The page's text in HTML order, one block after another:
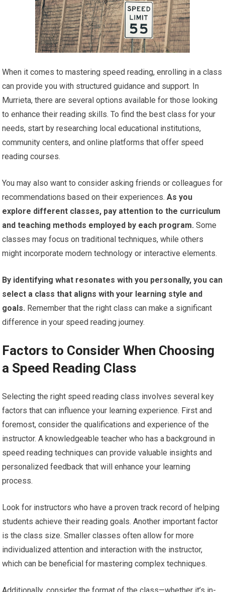
When it comes to mastering speed reading, enrolling in a class
can provide you with structured guidance and support. In
Murrieta, there are several options available for those looking
to enhance their reading skills. To find the best class for your
needs, start by researching local educational institutions,
community centers, and online platforms that offer speed
reading courses.
You may also want to consider asking friends or colleagues for
recommendations based on their experiences. As you
explore different classes, pay attention to the curriculum
and teaching methods employed by each program. Some
classes may focus on traditional techniques, while others
might incorporate modern technology or interactive elements.
By identifying what resonates with you personally, you can
select a class that aligns with your learning style and
goals. Remember that the right class can make a significant
difference in your speed reading journey.
Factors to Consider When Choosing
a Speed Reading Class
Selecting the right speed reading class involves several key
factors that can influence your learning experience. First and
foremost, consider the qualifications and experience of the
instructor. A knowledgeable teacher who has a background in
speed reading techniques can provide valuable insights and
personalized feedback that will enhance your learning
process.
Look for instructors who have a proven track record of helping
students achieve their reading goals. Another important factor
is the class size. Smaller classes often allow for more
individualized attention and interaction with the instructor,
which can be beneficial for mastering complex techniques.